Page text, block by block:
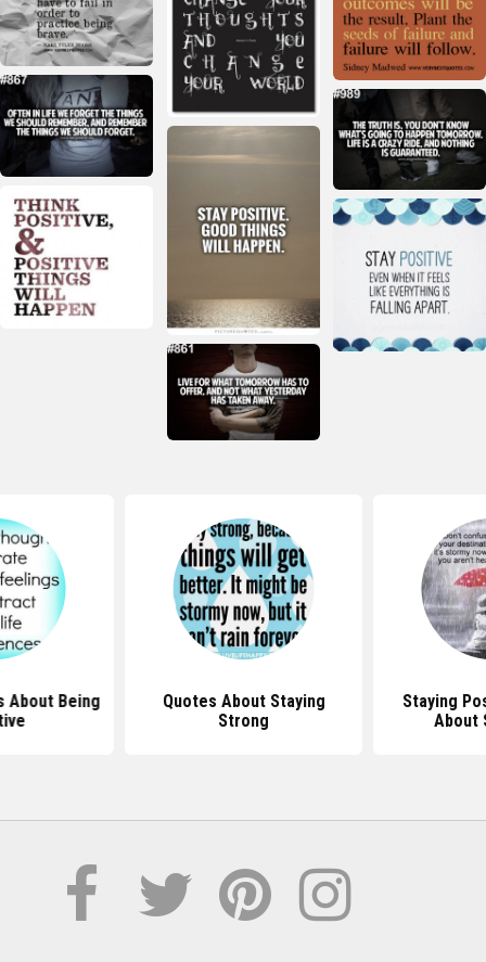
Staying
Staying Positive Quotes
About Sunshine
Quotes
Positive